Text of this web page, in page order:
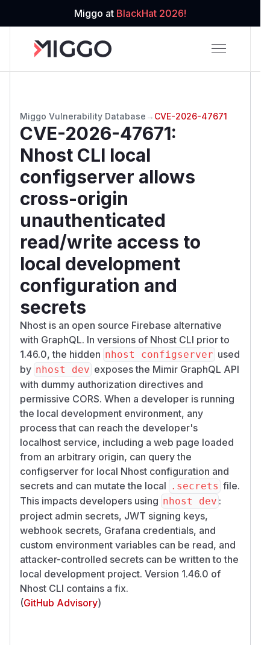
Miggo at BlackHat 2026!
Miggo Vulnerability Database → CVE-2026-47671
CVE-2026-47671:
Nhost CLI local
configserver allows
cross-origin
unauthenticated
read/write access to
local development
configuration and
secrets
Nhost is an open source Firebase alternative
with GraphQL. In versions of Nhost CLI prior to
1.46.0, the hidden nhost configserver used
by nhost dev exposes the Mimir GraphQL API
with dummy authorization directives and
permissive CORS. When a developer is running
the local development environment, any
process that can reach the developer's
localhost service, including a web page loaded
from an arbitrary origin, can query the
configserver for local Nhost configuration and
secrets and can mutate the local .secrets file.
This impacts developers using nhost dev :
project admin secrets, JWT signing keys,
webhook secrets, Grafana credentials, and
custom environment variables can be read, and
attacker-controlled secrets can be written to the
local development project. Version 1.46.0 of
Nhost CLI contains a fix.
(GitHub Advisory)